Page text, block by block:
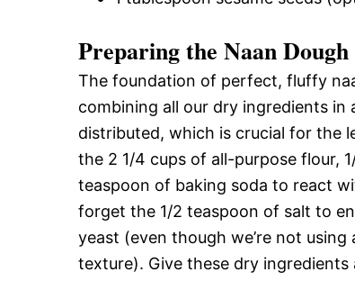
Preparing the Naan Dough
The foundation of perfect, fluffy
combining all our dry ingredients in
distributed, which is crucial for the
the 2 1/4 cups of all-purpose flour,
teaspoon of baking soda to react
forget the 1/2 teaspoon of salt to
yeast (even though we’re not
texture). Give these dry